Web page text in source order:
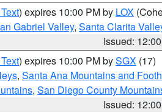
) expires 10:00 PM by LOX
Gabriel Valley, Santa Clarita
Issued:
) expires 10:00 PM bySGX (17)
, Santa Ana Mountains and
, San Diego County
Issued: